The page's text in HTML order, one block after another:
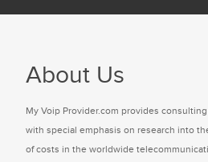
About Us
My Voip Provider.com provides
with special emphasis on research into
of costs in the worldwide